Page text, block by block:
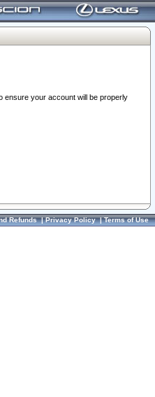
ensure your account will be properly
Refunds|Privacy Policy|Terms of Use